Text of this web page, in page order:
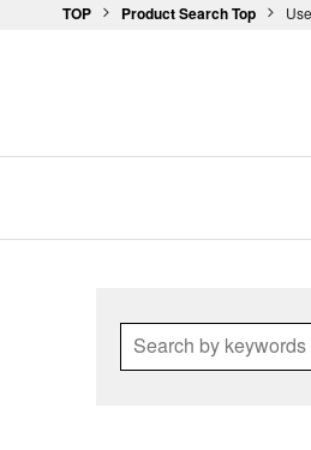
TOP chevron_right Product Search Top chevron_right
Search by keywords